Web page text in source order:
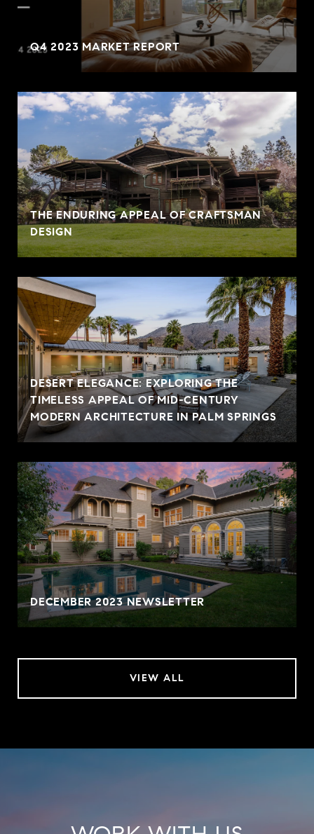
Q4 2023 MARKET REPORT
THE ENDURING APPEAL OF CRAFTSMAN
DESIGN
DESERT ELEGANCE: EXPLORING THE
TIMELESS APPEAL OF MID-CENTURY
MODERN ARCHITECTURE IN PALM SPRINGS
DECEMBER 2023 NEWSLETTER
VIEW ALL